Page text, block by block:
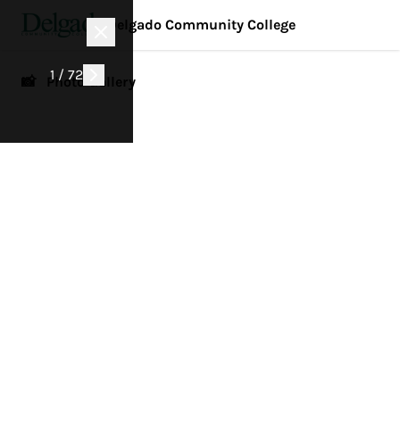
1 / 72
Delgado Community College
📸 Photo Gallery